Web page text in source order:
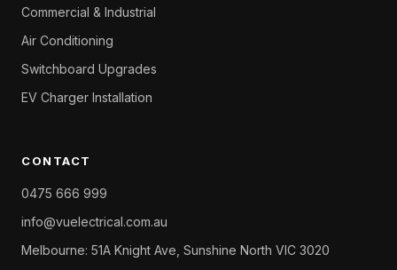
Commercial & Industrial
Air Conditioning
Switchboard Upgrades
EV Charger Installation
CONTACT
0475 666 999
info@vuelectrical.com.au
Melbourne: 51A Knight Ave, Sunshine North VIC 3020